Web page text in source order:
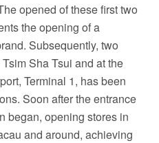
opened of these first two
the opening of a
Subsequently, two
Sha Tsui and at the
Terminal 1, has been
Soon after the entrance
began, opening stores in
and around, achieving